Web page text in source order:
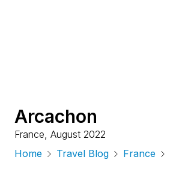
Arcachon
France, August 2022
Home
Travel Blog France